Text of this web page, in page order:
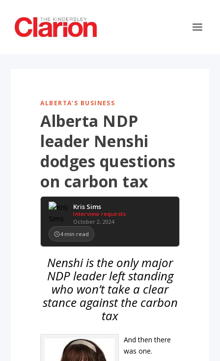
ALBERTA'S BUSINESS
Alberta NDP
leader Nenshi
dodges questions
on carbon tax
Kris Sims
Interview requests
October 2, 2024
4 min read
Nenshi is the only major
NDP leader left standing
who won’t take a clear
stance against the carbon
tax
And then there
was one.